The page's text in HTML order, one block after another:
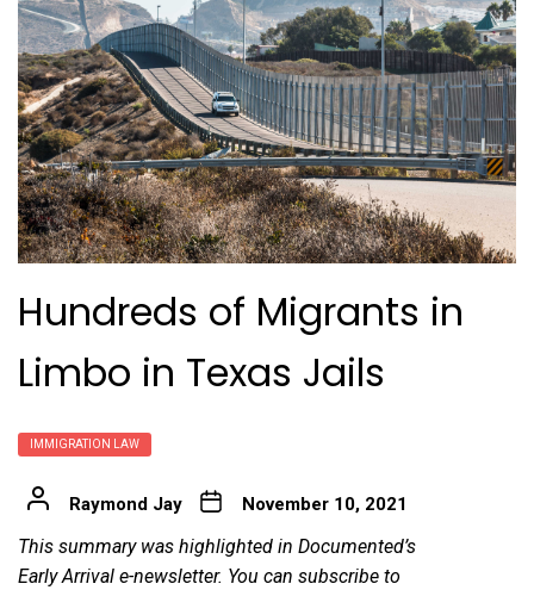
Hundreds of Migrants in
Limbo in Texas Jails
IMMIGRATION LAW
Raymond Jay November 10, 2021
This summary was highlighted in Documented’s
Early Arrival e-newsletter. You can subscribe to